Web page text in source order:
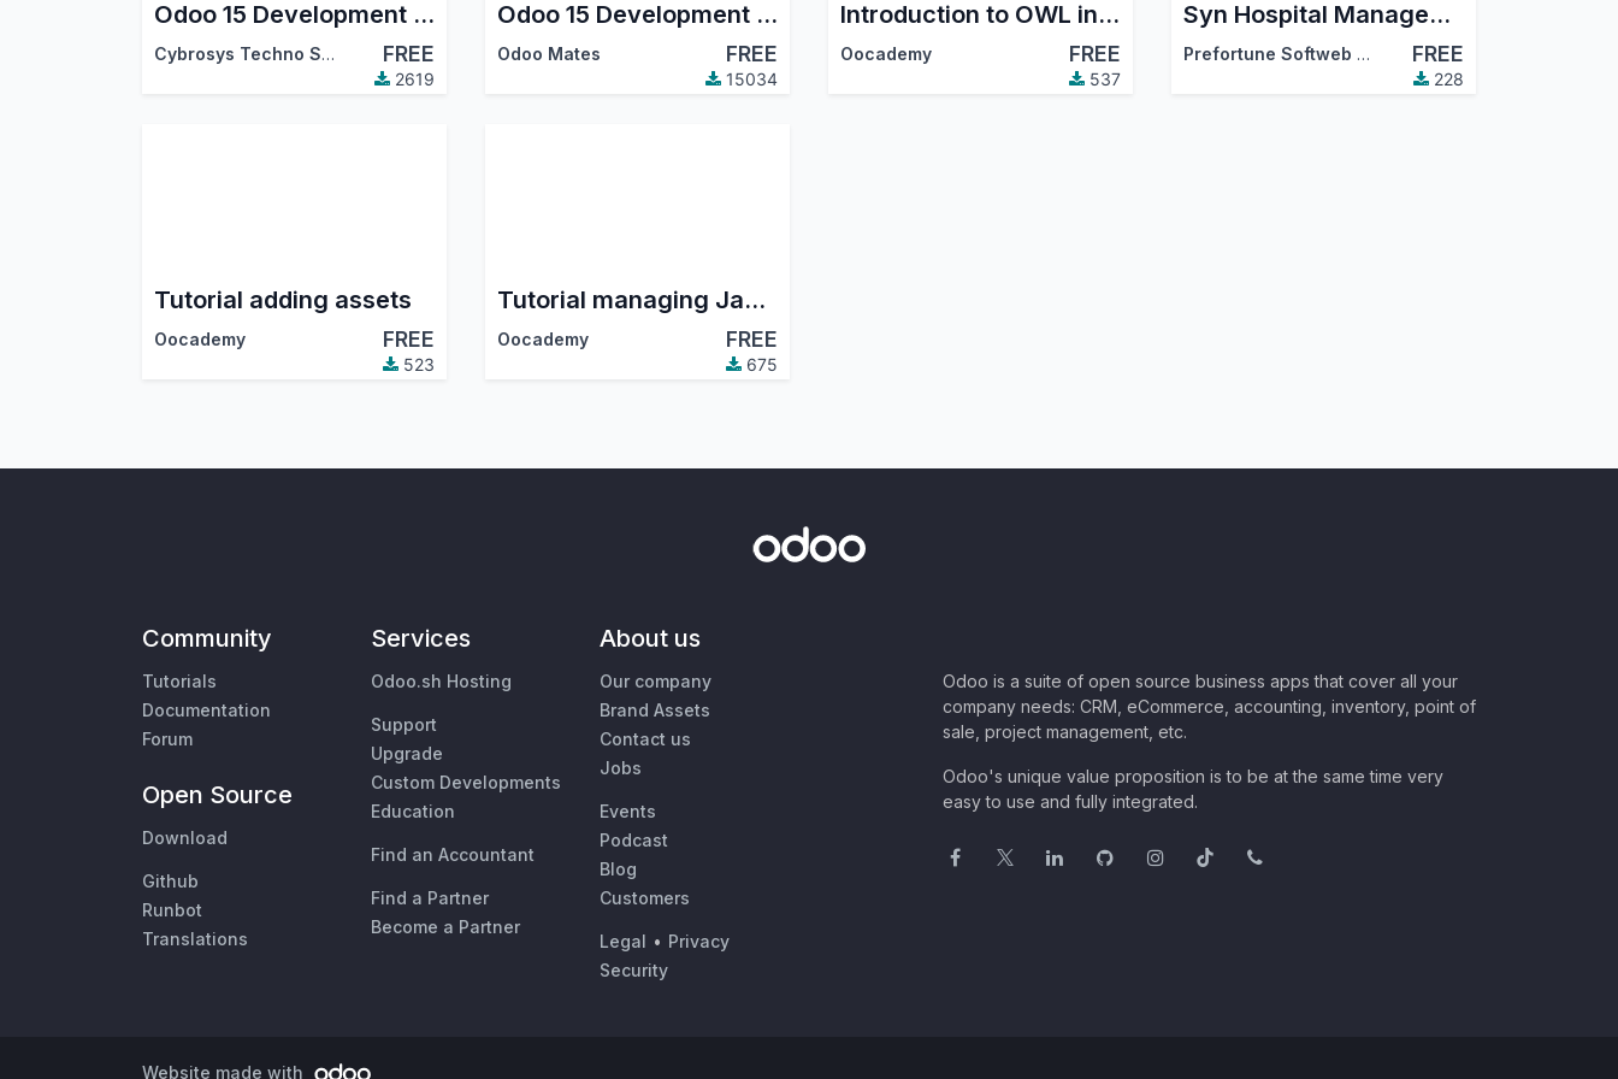
Odoo 15 Development Tutorials
Cybrosys Techno Solutions FREE
2619
Odoo 15 Development Tutorials
Odoo Mates FREE
15034
Introduction to OWL in Odoo - Part 1
Oocademy FREE
537
Syn Hospital Management
Prefortune Softweb Solution FREE
228
Tutorial adding assets
Oocademy FREE
523
Tutorial managing JavaScript assets
Oocademy FREE
675
Community
Tutorials
Documentation
Forum
Open Source
Download
Github
Runbot
Translations
Services
Odoo.sh Hosting
Support
Upgrade
Custom Developments
Education
Find an Accountant
Find a Partner
Become a Partner
About us
Our company
Brand Assets
Contact us
Jobs
Events
Podcast
Blog
Customers
Legal • Privacy
Security
Odoo is a suite of open source business apps that cover all your
company needs: CRM, eCommerce, accounting, inventory, point of
sale, project management, etc.
Odoo's unique value proposition is to be at the same time very
easy to use and fully integrated.
Website made with